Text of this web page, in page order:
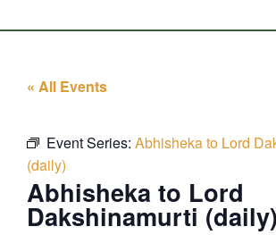
« All Events
Event Series: Abhisheka to Lord
(daily)
Abhisheka to Lord
Dakshinamurti (daily)